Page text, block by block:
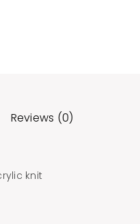
Reviews (0)
knit